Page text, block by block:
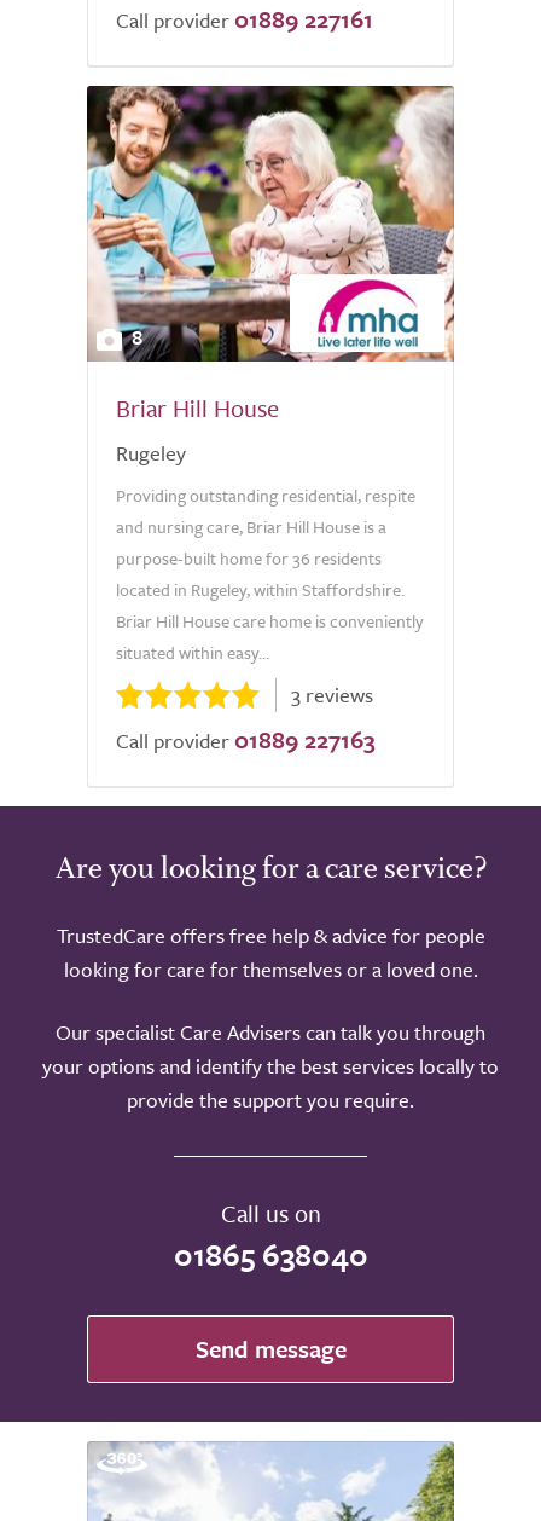
Call provider 01889 227161
8
Briar Hill House
Rugeley
Providing outstanding residential, respite
and nursing care, Briar Hill House is a
purpose-built home for 36 residents
located in Rugeley, within Staffordshire.
Briar Hill House care home is conveniently
situated within easy...
3 reviews
Call provider 01889 227163
Are you looking for a care service?
TrustedCare offers free help & advice for people
looking for care for themselves or a loved one.
Our specialist Care Advisers can talk you through
your options and identify the best services locally to
provide the support you require.
Call us on
01865 638040
Send message